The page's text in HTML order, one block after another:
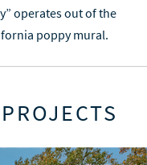
operates out of the
poppy mural.